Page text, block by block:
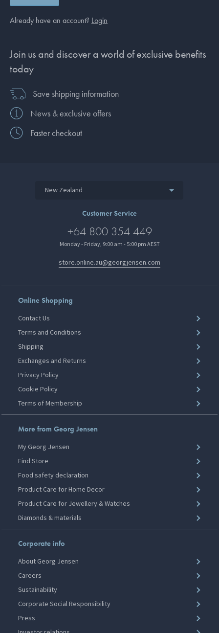
Already have an account? Login
Join us and discover a world of exclusive benefits
today
Save shipping information
News & exclusive offers
Faster checkout
New Zealand
Customer Service
+64 800 354 449
Monday - Friday, 9:00 am - 5:00 pm AEST
store.online.au@georgjensen.com
Online Shopping
Contact Us
Terms and Conditions
Shipping
Exchanges and Returns
Privacy Policy
Cookie Policy
Terms of Membership
More from Georg Jensen
My Georg Jensen
Find Store
Food safety declaration
Product Care for Home Decor
Product Care for Jewellery & Watches
Diamonds & materials
Corporate info
About Georg Jensen
Careers
Sustainability
Corporate Social Responsibility
Press